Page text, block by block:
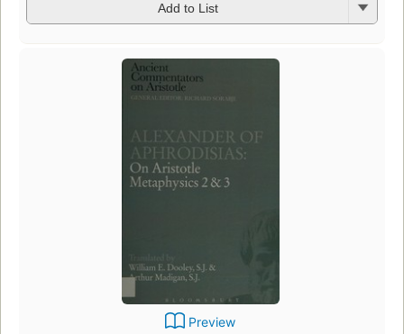
Add to List
Preview